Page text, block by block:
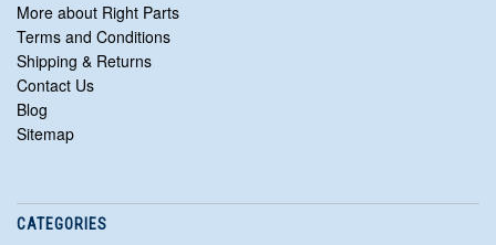
More about Right Parts
Terms and Conditions
Shipping & Returns
Contact Us
Blog
Sitemap
CATEGORIES